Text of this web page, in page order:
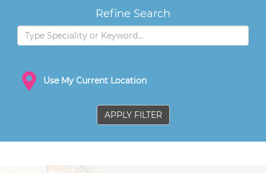
Refine Search
Use My Current Location